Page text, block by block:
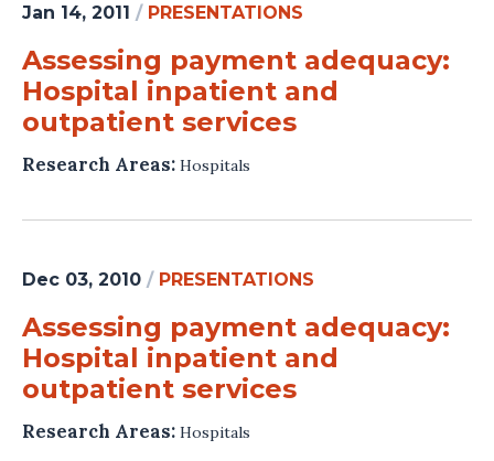
Jan 14, 2011 / PRESENTATIONS
Assessing payment adequacy:
Hospital inpatient and
outpatient services
Research Areas: Hospitals
Dec 03, 2010 / PRESENTATIONS
Assessing payment adequacy:
Hospital inpatient and
outpatient services
Research Areas: Hospitals